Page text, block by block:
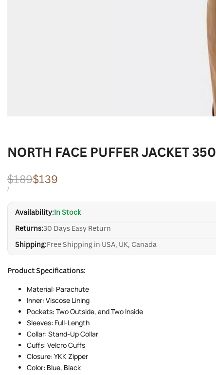
NORTH FACE PUFFER JACKET 350
Regular
price
$189Sale
price
$139
UNIT
/PER
Availability:In Stock
Returns:30 Days Easy Return
Shipping:Free Shipping in USA, UK, Canada
Product Specifications:
Material: Parachute
Inner: Viscose Lining
Pockets: Two Outside, and Two Inside
Sleeves: Full-Length
Collar: Stand-Up Collar
Cuffs: Velcro Cuffs
Closure: YKK Zipper
Color: Blue, Black